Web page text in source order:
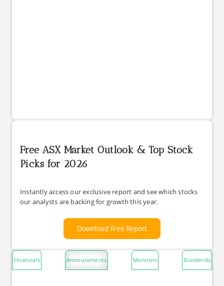
Free ASX Market Outlook & Top Stock
Picks for 2026
Instantly access our exclusive report and see which stocks
our analysts are backing for growth this year.
Download Free Report
Financials Annoucements Monitors Dividends